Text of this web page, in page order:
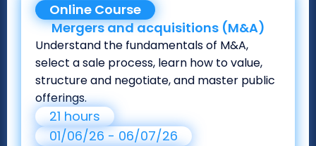
Mergers and acquisitions (M&A)
Online Course
Understand the fundamentals of M&A,
select a sale process, learn how to value,
structure and negotiate, and master public
offerings.
21 hours
01/06/26 - 06/07/26